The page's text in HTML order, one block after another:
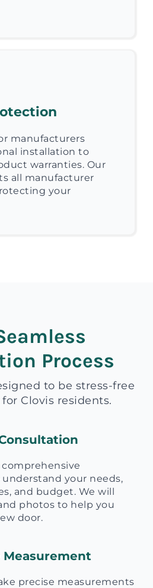
manufacturers
installation to
warranties. Our
all manufacturer
your
Process
to be stress-free
Clovis residents.
your needs,
and budget. We will
photos to help you
door.
Measurement
precise measurements